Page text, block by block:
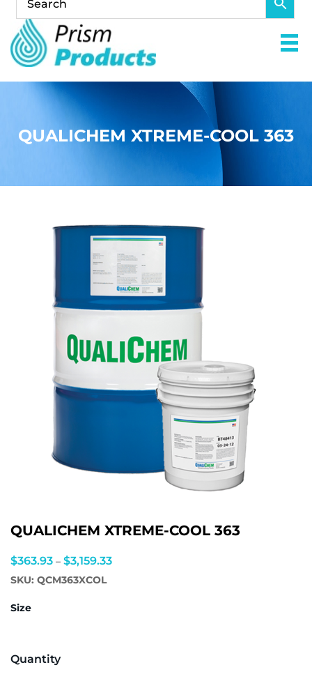
QUALICHEM XTREME-COOL 363
QUALICHEM XTREME-COOL 363
$363.93 – $3,159.33Price
SKU: QCM363XCOL
Size
Quantity